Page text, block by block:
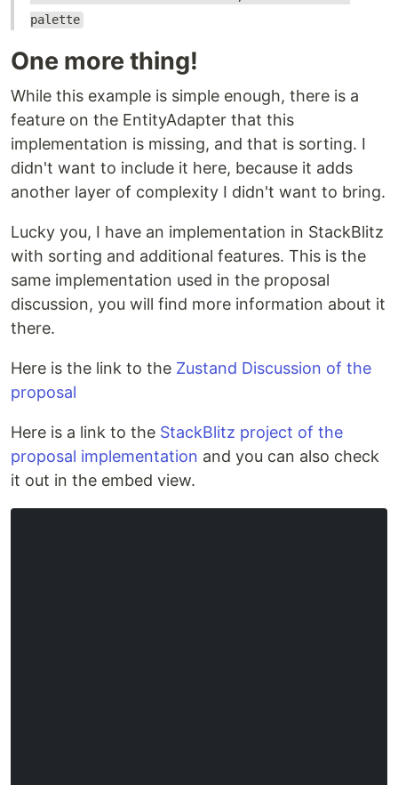
palette
One more thing!
While this example is simple enough, there is a
feature on the EntityAdapter that this
implementation is missing, and that is sorting. I
didn't want to include it here, because it adds
another layer of complexity I didn't want to bring.
Lucky you, I have an implementation in StackBlitz
with sorting and additional features. This is the
same implementation used in the proposal
discussion, you will find more information about it
there.
Here is the link to the Zustand Discussion of the
proposal
Here is a link to the StackBlitz project of the
proposal implementation and you can also check
it out in the embed view.